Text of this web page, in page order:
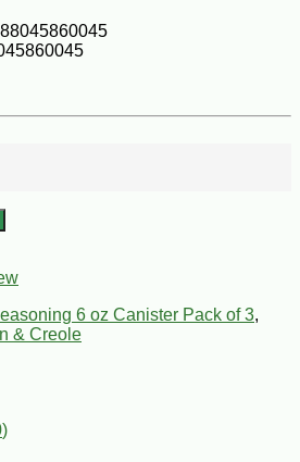
6 oz Canister Pack of 3,
& Creole
)